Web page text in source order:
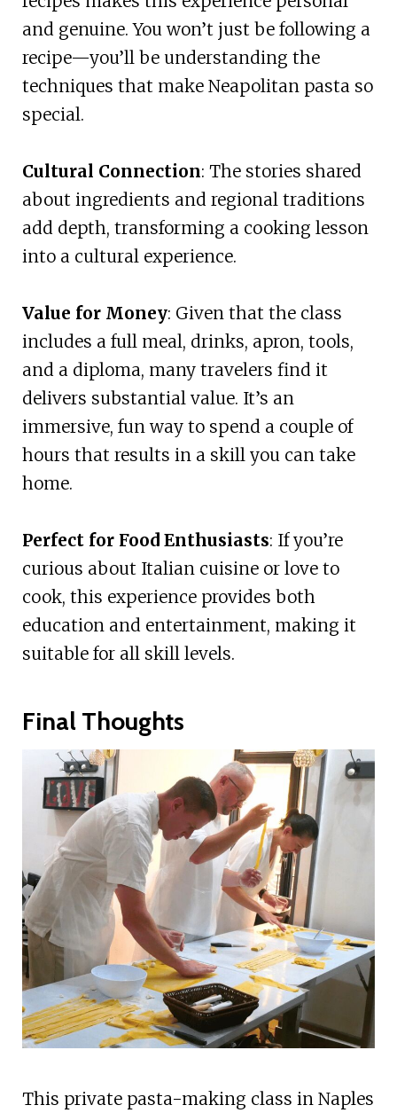
and genuine. You won’t just be following a
recipe—you’ll be understanding the
techniques that make Neapolitan pasta so
special.
Cultural Connection: The stories shared
about ingredients and regional traditions
add depth, transforming a cooking lesson
into a cultural experience.
Value for Money: Given that the class
includes a full meal, drinks, apron, tools,
and a diploma, many travelers find it
delivers substantial value. It’s an
immersive, fun way to spend a couple of
hours that results in a skill you can take
home.
Perfect for Food Enthusiasts: If you’re
curious about Italian cuisine or love to
cook, this experience provides both
education and entertainment, making it
suitable for all skill levels.
Final Thoughts
This private pasta-making class in Naples